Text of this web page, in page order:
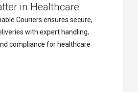
in Healthcare
Couriers ensures secure,
with expert handling,
compliance for healthcare